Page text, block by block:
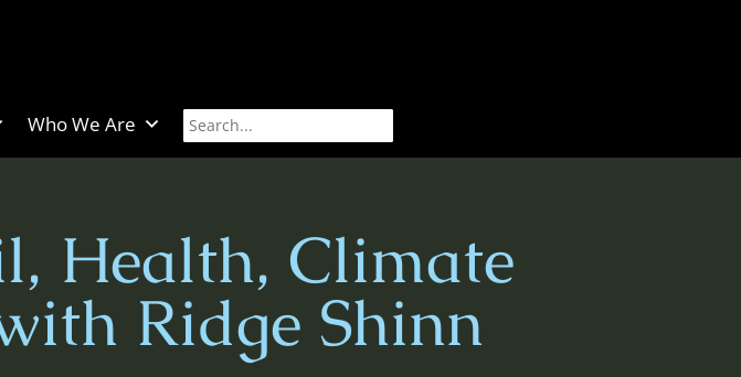
Who We Are
Health, Climate
Ridge Shinn